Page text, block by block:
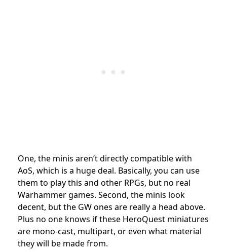
One, the minis aren’t directly compatible with
AoS, which is a huge deal. Basically, you can use
them to play this and other RPGs, but no real
Warhammer games. Second, the minis look
decent, but the GW ones are really a head above.
Plus no one knows if these HeroQuest miniatures
are mono-cast, multipart, or even what material
they will be made from.